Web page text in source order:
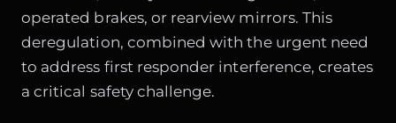
operated brakes, or rearview mirrors. This
deregulation, combined with the urgent need
to address first responder interference, creates
a critical safety challenge.